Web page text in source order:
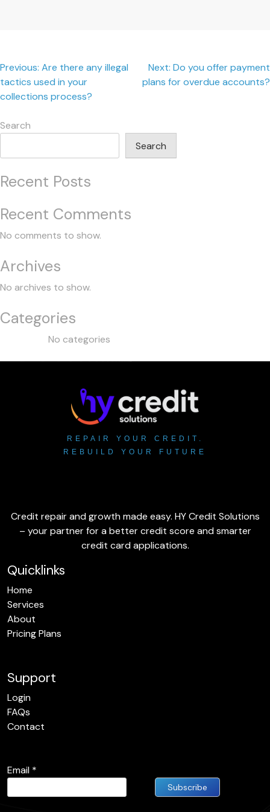
Post
navigation
Previous: Are there any illegal
tactics used in your
collections process?
Next: Do you offer payment
plans for overdue accounts?
Search
Search
Recent Posts
Recent Comments
No comments to show.
Archives
No archives to show.
Categories
No categories
REPAIR YOUR CREDIT.
REBUILD YOUR FUTURE
Credit repair and growth made easy. HY Credit Solutions
– your partner for a better credit score and smarter
credit card applications.
Quicklinks
Home
Services
About
Pricing Plans
Support
Login
FAQs
Contact
Email *